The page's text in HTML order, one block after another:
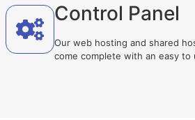
Control Panel
Our web hosting and shared
come complete with an easy to